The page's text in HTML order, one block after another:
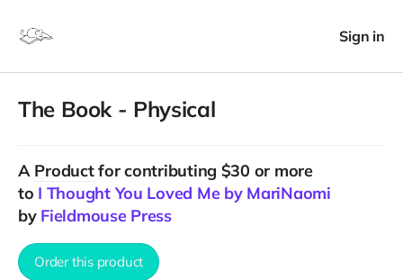
Sign in
The Book - Physical
A Productfor contributing $30 or more
to I Thought You Loved Me by MariNaomi
by Fieldmouse Press
Order this product